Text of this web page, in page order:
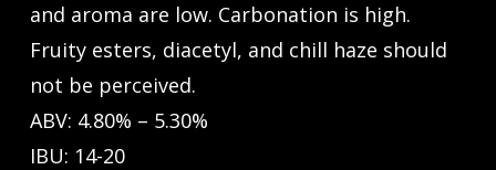
and aroma are low. Carbonation is high.
Fruity esters, diacetyl, and chill haze should
not be perceived.
ABV: 4.80% – 5.30%
IBU: 14-20